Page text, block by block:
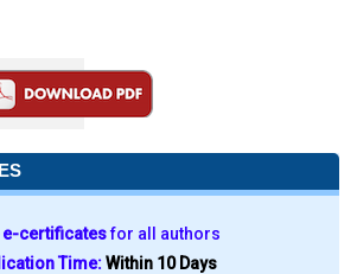
e-certificatesfor all authors
Time:Within 10 Days